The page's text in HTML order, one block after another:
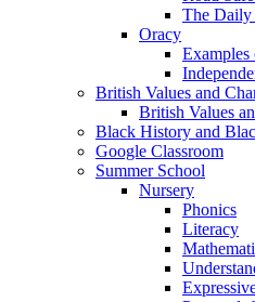
The
Oracy
British Values and
British Values
Black History and
Google Classroom
Summer School
Nursery
Phonics
Literacy